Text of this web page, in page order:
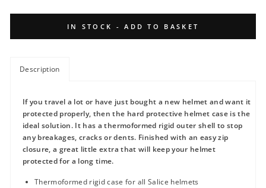
IN STOCK - ADD TO BASKET
Description
If you travel a lot or have just bought a new helmet and want it
protected properly, then the hard protective helmet case is the
ideal solution. It has a thermoformed rigid outer shell to stop
any breakages, cracks or dents. Finished with an easy zip
closure, a great little extra that will keep your helmet
protected for a long time.
Thermoformed rigid case for all Salice helmets